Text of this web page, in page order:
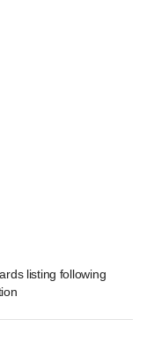
listing following